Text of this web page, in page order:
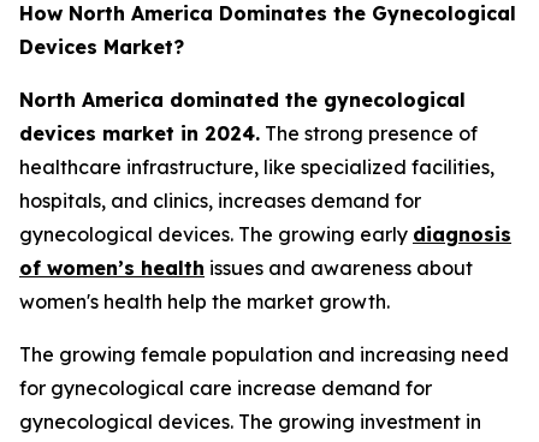
How North America Dominates the Gynecological
Devices Market?
North America dominated the gynecological
devices market in 2024. The strong presence of
healthcare infrastructure, like specialized facilities,
hospitals, and clinics, increases demand for
gynecological devices. The growing early diagnosis
of women’s health issues and awareness about
women's health help the market growth.
The growing female population and increasing need
for gynecological care increase demand for
gynecological devices. The growing investment in